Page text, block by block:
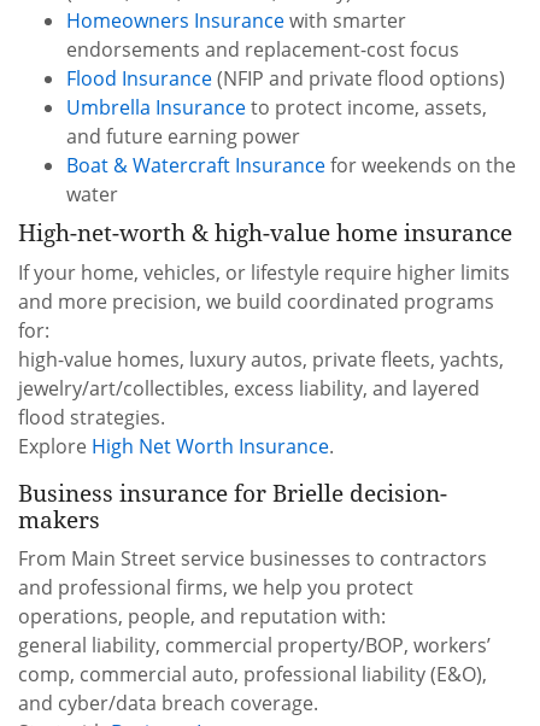
Homeowners Insurancewith smarter
endorsements and replacement-cost focus
Flood Insurance(NFIP and private flood options)
Umbrella Insuranceto protect income, assets,
and future earning power
Boat & Watercraft Insurancefor weekends on the
water
High-net-worth & high-value home insurance
If your home, vehicles, or lifestyle require higher limits
and more precision, we build coordinated programs
for:
high-value homes, luxury autos, private fleets, yachts,
jewelry/art/collectibles, excess liability, and layered
flood strategies.
Explore High Net Worth Insurance.
Business insurance for Brielle decision-
makers
From Main Street service businesses to contractors
and professional firms, we help you protect
operations, people, and reputation with:
general liability, commercial property/BOP, workers’
comp, commercial auto, professional liability (E&O),
and cyber/data breach coverage.